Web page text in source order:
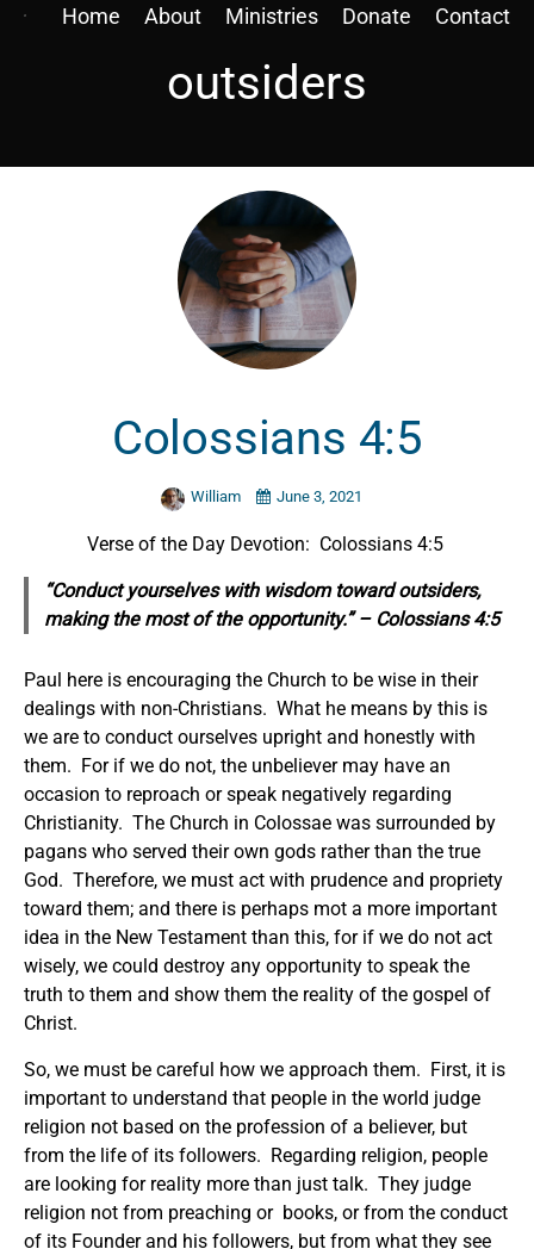
Home About Ministries Donate Contact
outsiders
Colossians 4:5
William June 3, 2021
Verse of the Day Devotion: Colossians 4:5
“Conduct yourselves with wisdom toward outsiders,
making the most of the opportunity.” – Colossians 4:5
Paul here is encouraging the Church to be wise in their
dealings with non-Christians. What he means by this is
we are to conduct ourselves upright and honestly with
them. For if we do not, the unbeliever may have an
occasion to reproach or speak negatively regarding
Christianity. The Church in Colossae was surrounded by
pagans who served their own gods rather than the true
God. Therefore, we must act with prudence and propriety
toward them; and there is perhaps mot a more important
idea in the New Testament than this, for if we do not act
wisely, we could destroy any opportunity to speak the
truth to them and show them the reality of the gospel of
Christ.
So, we must be careful how we approach them. First, it is
important to understand that people in the world judge
religion not based on the profession of a believer, but
from the life of its followers. Regarding religion, people
are looking for reality more than just talk. They judge
religion not from preaching or books, or from the conduct
of its Founder and his followers, but from what they see